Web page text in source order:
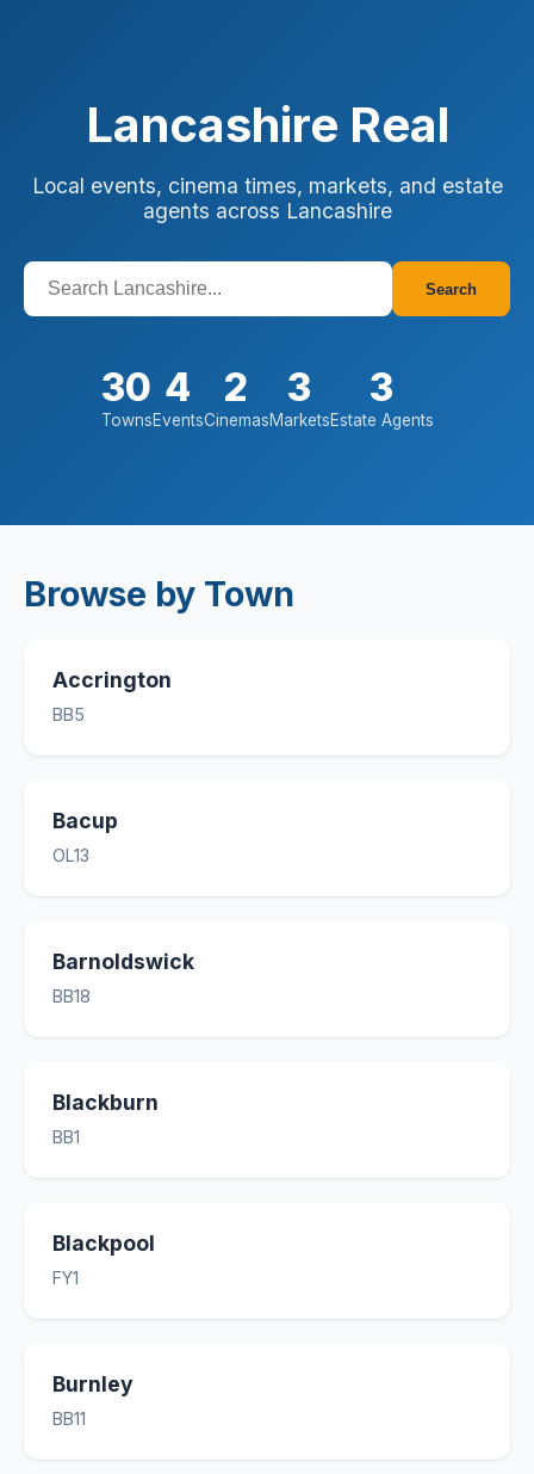
Lancashire Real
Local events, cinema times, markets, and estate
agents across Lancashire
Search
30
Towns
4
Events
2
Cinemas
3
Markets
3
Estate Agents
Browse by Town
Accrington
BB5
Bacup
OL13
Barnoldswick
BB18
Blackburn
BB1
Blackpool
FY1
Burnley
BB11